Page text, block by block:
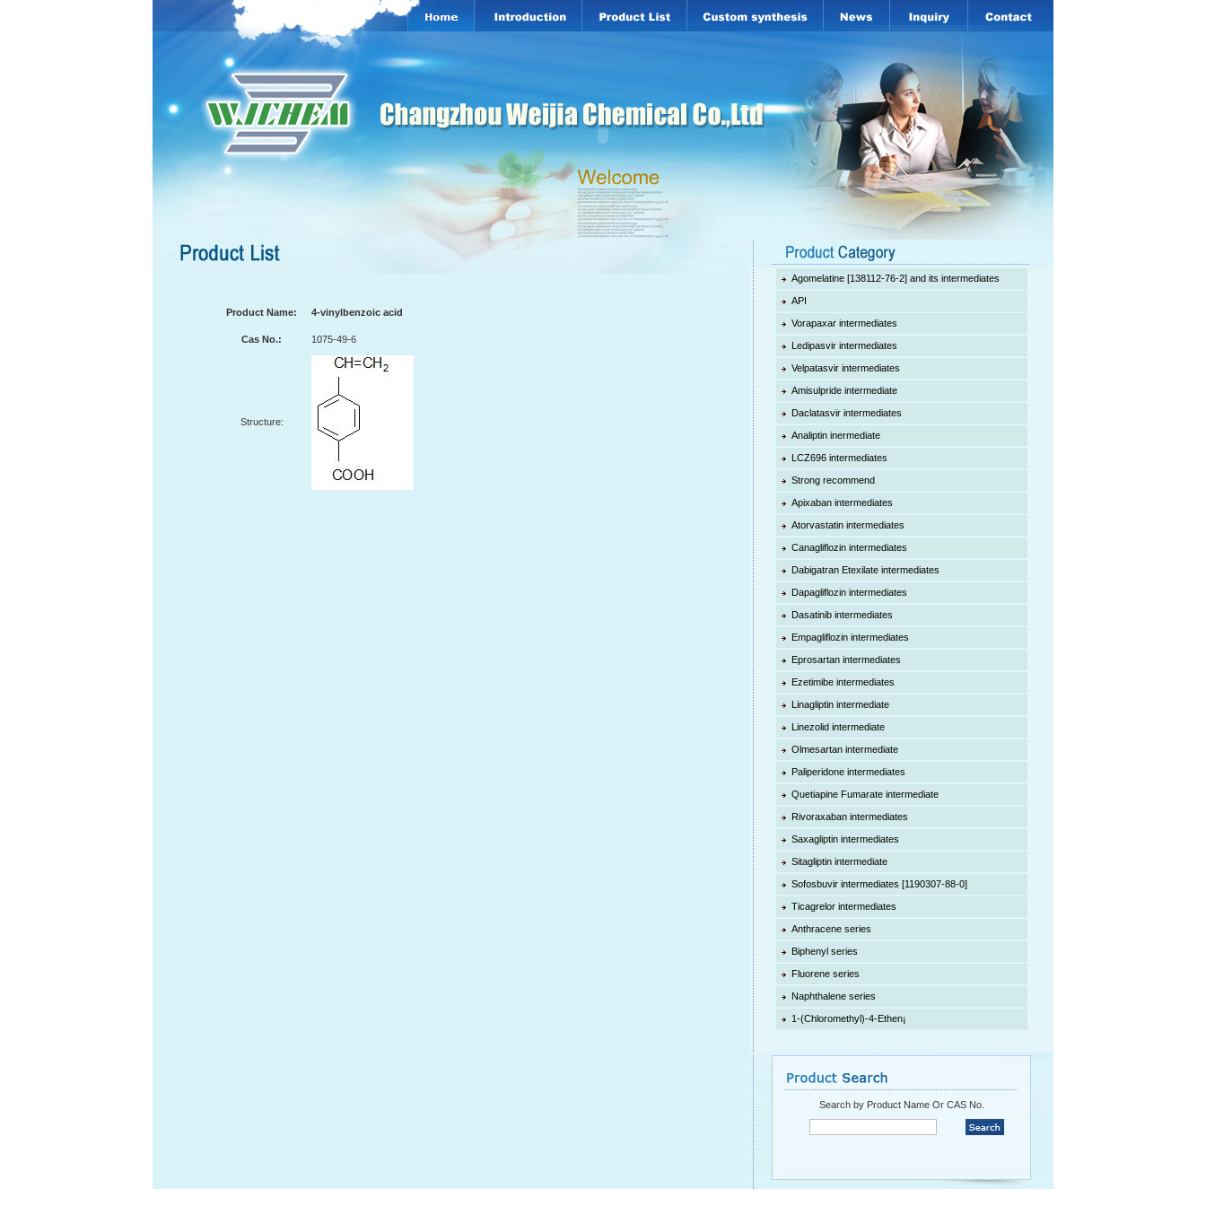
Product Name: 4-vinylbenzoic acid
Cas No.: 1075-49-6
Structure:
Agomelatine [138112-76-2] and its intermediates
API
Vorapaxar intermediates
Ledipasvir intermediates
Velpatasvir intermediates
Amisulpride intermediate
Daclatasvir intermediates
Analiptin inermediate
LCZ696 intermediates
Strong recommend
Apixaban intermediates
Atorvastatin intermediates
Canagliflozin intermediates
Dabigatran Etexilate intermediates
Dapagliflozin intermediates
Dasatinib intermediates
Empagliflozin intermediates
Eprosartan intermediates
Ezetimibe intermediates
Linagliptin intermediate
Linezolid intermediate
Olmesartan intermediate
Paliperidone intermediates
Quetiapine Fumarate intermediate
Rivoraxaban intermediates
Saxagliptin intermediates
Sitagliptin intermediate
Sofosbuvir intermediates [1190307-88-0]
Ticagrelor intermediates
Anthracene series
Biphenyl series
Fluorene series
Naphthalene series
1-(Chloromethyl)-4-Ethen¡­
Search by Product Name Or CAS No.